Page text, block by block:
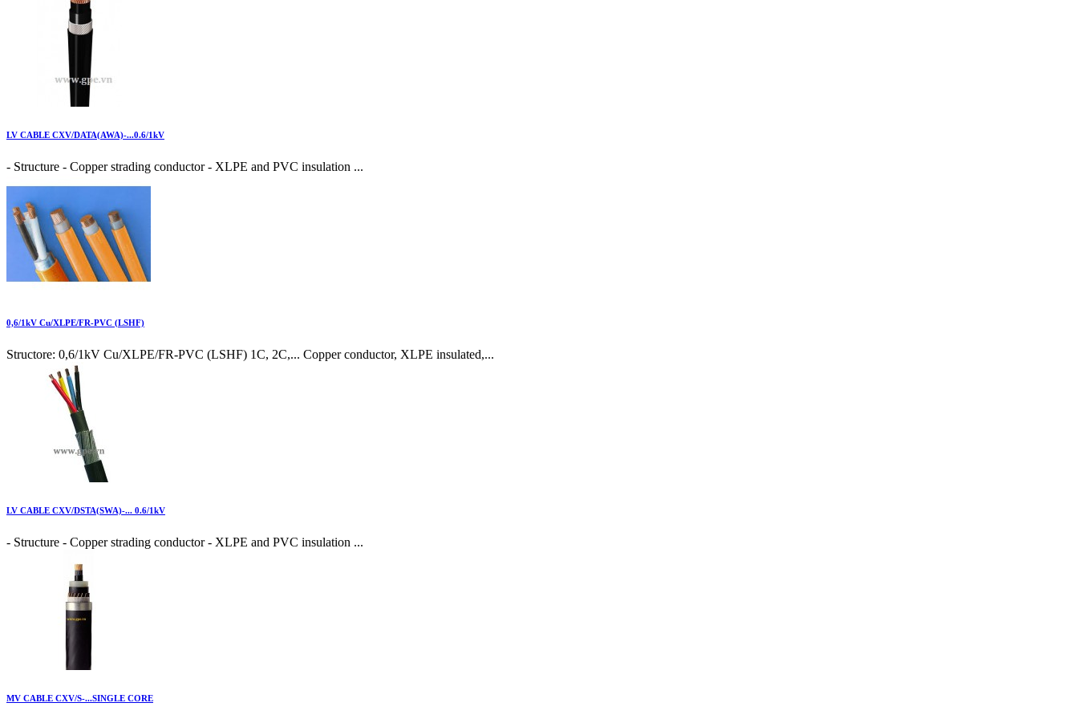
LV CABLE CXV/DATA(AWA)-...0.6/1kV
- Structure - Copper strading conductor - XLPE and PVC insulation ...
0,6/1kV Cu/XLPE/FR-PVC (LSHF)
Structore: 0,6/1kV Cu/XLPE/FR-PVC (LSHF) 1C, 2C,... Copper conductor, XLPE insulated,...
LV CABLE CXV/DSTA(SWA)-... 0.6/1kV
- Structure - Copper strading conductor - XLPE and PVC insulation ...
MV CABLE CXV/S-...SINGLE CORE